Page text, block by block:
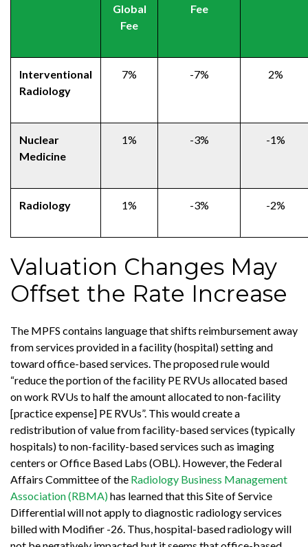
Global
Fee
Fee
Interventional
Radiology
7% -7% 2%
Nuclear
Medicine
1% -3% -1%
Radiology 1% -3% -2%
Valuation Changes May
Offset the Rate Increase
The MPFS contains language that shifts reimbursement away
from services provided in a facility (hospital) setting and
toward office-based services. The proposed rule would
“reduce the portion of the facility PE RVUs allocated based
on work RVUs to half the amount allocated to non-facility
[practice expense] PE RVUs”. This would create a
redistribution of value from facility-based services (typically
hospitals) to non-facility-based services such as imaging
centers or Office Based Labs (OBL). However, the Federal
Affairs Committee of the Radiology Business Management
Association (RBMA)has learned that this Site of Service
Differential will not apply to diagnostic radiology services
billed with Modifier -26. Thus, hospital-based radiology will